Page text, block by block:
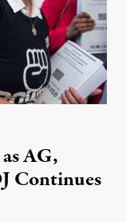
AG,
Continues